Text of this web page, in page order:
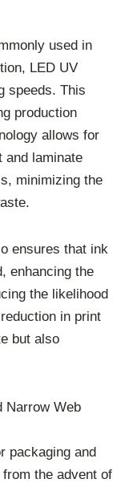
used in
LED UV
speeds. This
production
allows for
and laminate
minimizing the
ensures that ink
enhancing the
the likelihood
in print
but also
Narrow Web
packaging and
the advent of